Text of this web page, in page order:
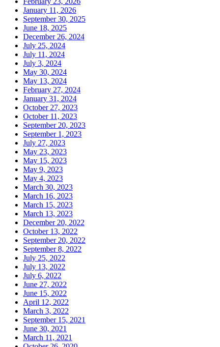
January 11, 2026
September 30, 2025
June 18, 2025
December 26, 2024
July 25, 2024
July 11, 2024
July 3, 2024
May 30, 2024
May 13, 2024
February 27, 2024
January 31, 2024
October 27, 2023
October 11, 2023
September 20, 2023
September 1, 2023
July 27, 2023
May 23, 2023
May 15, 2023
May 9, 2023
May 4, 2023
March 30, 2023
March 16, 2023
March 15, 2023
March 13, 2023
December 20, 2022
October 13, 2022
September 20, 2022
September 8, 2022
July 25, 2022
July 13, 2022
July 6, 2022
June 27, 2022
June 15, 2022
April 12, 2022
March 3, 2022
September 15, 2021
June 30, 2021
March 11, 2021